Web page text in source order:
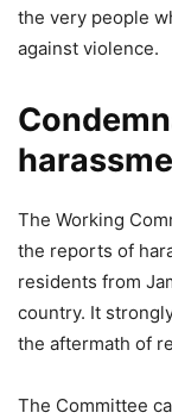
the very people
against violence.
The Working
the reports of
residents from
country. It
the aftermath of
The Committee